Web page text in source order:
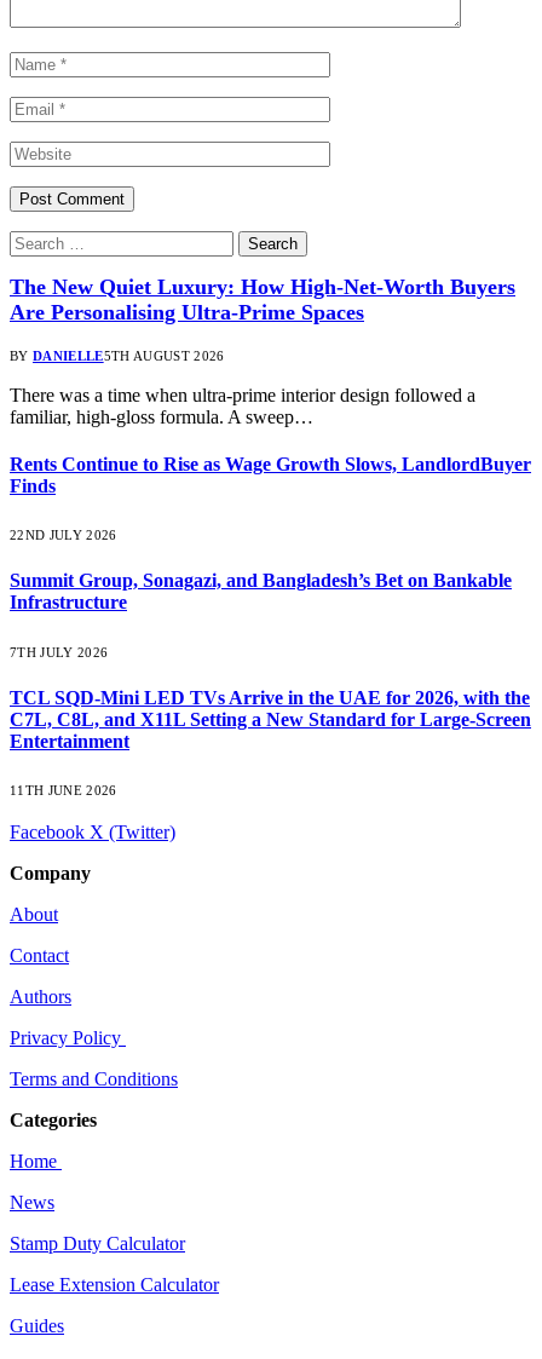
Search
for:
The New Quiet Luxury: How High-Net-Worth Buyers
Are Personalising Ultra-Prime Spaces
BY DANIELLE5TH AUGUST 2026
There was a time when ultra-prime interior design followed a
familiar, high-gloss formula. A sweep…
Rents Continue to Rise as Wage Growth Slows, LandlordBuyer
Finds
22ND JULY 2026
Summit Group, Sonagazi, and Bangladesh’s Bet on Bankable
Infrastructure
7TH JULY 2026
TCL SQD-Mini LED TVs Arrive in the UAE for 2026, with the
C7L, C8L, and X11L Setting a New Standard for Large-Screen
Entertainment
11TH JUNE 2026
Facebook X (Twitter)
Company
About
Contact
Authors
Privacy Policy
Terms and Conditions
Categories
Home
News
Stamp Duty Calculator
Lease Extension Calculator
Guides